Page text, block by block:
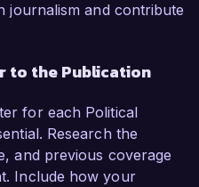
journalism and contribute
to the Publication
for each Political
Research the
and previous coverage
Include how your